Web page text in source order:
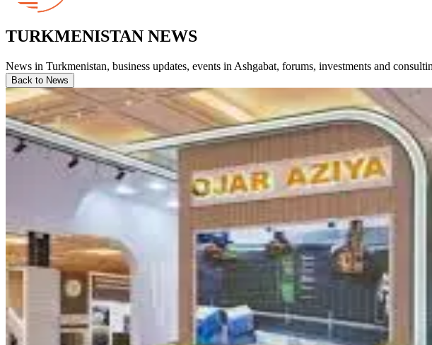
TURKMENISTAN NEWS
News in Turkmenistan, business updates, events in Ashgabat, forums, investments and
Back to News